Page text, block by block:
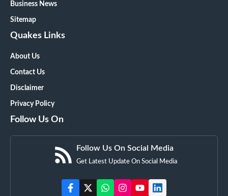
Business News
Sitemap
Quakes Links
About Us
Contact Us
Disclaimer
Privacy Policy
Follow Us On
Follow Us On Social Media
Get Latest Update On Social Media